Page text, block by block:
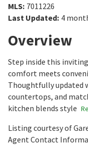
MLS: 7011226
Last Updated: 4
Overview
Step inside this
comfort meets
Thoughtfully updated
countertops, and
kitchen blends style
Listing courtesy of
Agent Contact